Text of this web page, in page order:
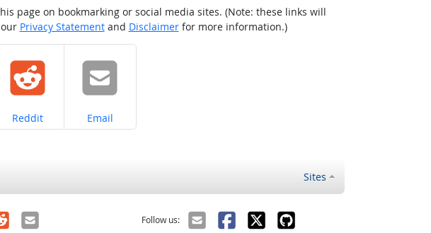
page on bookmarking or social media sites. (Note: these links will
Privacy Statementand Disclaimerfor more information.)
Share on
Reddit Share on
Email
Sites
Email
Follow us: